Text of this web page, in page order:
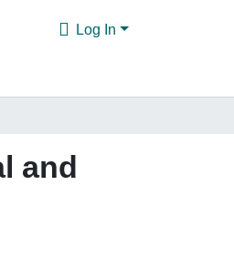
Log In
and